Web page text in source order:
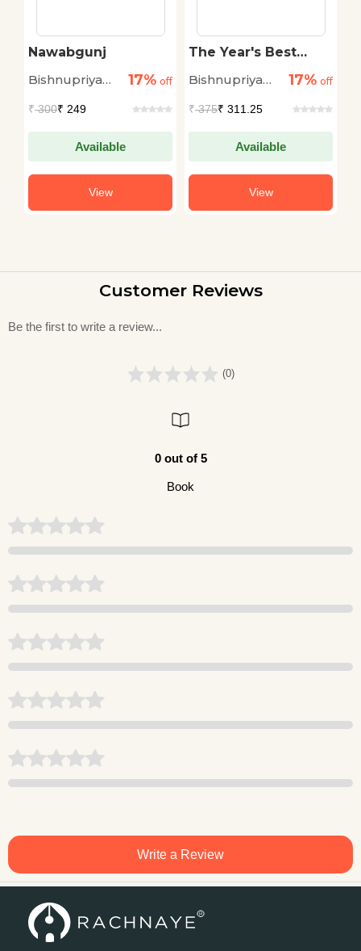
Nawabgunj
Bishnupriya
17% off
₹300₹ 249
Available
View
The Year's Best
Bishnupriya
17% off
₹375₹ 311.25
Available
View
Customer Reviews
Be the first to write a review...
(0)
0 out of 5
Book
Write a Review